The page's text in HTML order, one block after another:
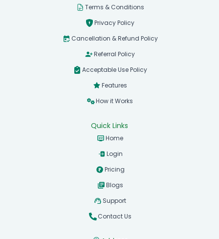
Terms & Conditions
Privacy Policy
Cancellation & Refund Policy
Referral Policy
Acceptable Use Policy
Features
How it Works
Quick Links
Home
Login
Pricing
Blogs
Support
Contact Us